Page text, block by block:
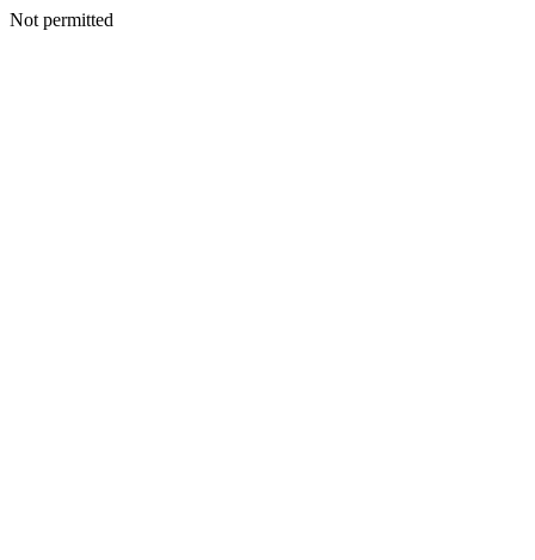
Not permitted